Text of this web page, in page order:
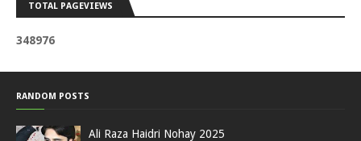
TOTAL PAGEVIEWS
348976
RANDOM POSTS
Ali Raza Haidri Nohay 2025